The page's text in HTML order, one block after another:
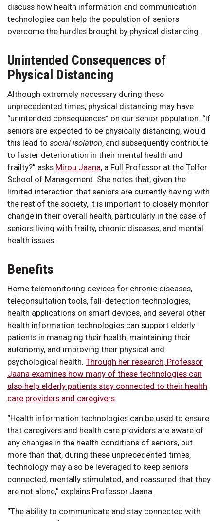
discuss how health information and communication
technologies can help the population of seniors
overcome the hurdles brought by physical distancing.
Unintended Consequences of
Physical Distancing
Although extremely necessary during these
unprecedented times, physical distancing may have
“unintended consequences” on our senior population. “If
seniors are expected to be physically distancing, would
this lead to social isolation, and subsequently contribute
to faster deterioration in their mental health and
frailty?” asks Mirou Jaana, a Full Professor at the Telfer
School of Management. She notes that, given the
limited interaction that seniors are currently having with
the rest of the society, it is important to closely monitor
change in their overall health, particularly in the case of
seniors living with frailty, chronic diseases, and mental
health issues.
Benefits
Home telemonitoring devices for chronic diseases,
teleconsultation tools, fall-detection technologies,
health applications on smart devices, and several other
health information technologies can support elderly
patients in managing their health, maintaining their
autonomy, and improving their physical and
psychological health. Through her research, Professor
Jaana examines how many of these technologies can
also help elderly patients stay connected to their health
care providers and caregivers:
“Health information technologies can be used to ensure
that caregivers and health care providers are aware of
any changes in the health conditions of seniors, but
more than that, during these unprecedented times,
technology may also be leveraged to keep seniors
connected, mentally stimulated, and reassured that they
are not alone,” explains Professor Jaana.
“The ability to communicate and stay connected with